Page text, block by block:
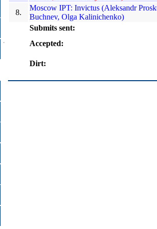
8.
Moscow IPT: Invictus (Aleksandr
Buchnev, Olga Kalinichenko)
Submits sent:
Accepted:
Dirt: